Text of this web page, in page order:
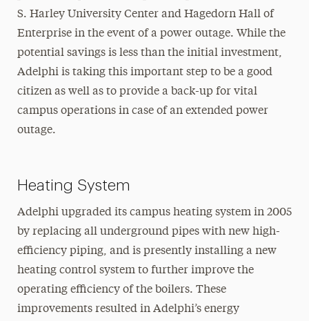
S. Harley University Center and Hagedorn Hall of
Enterprise in the event of a power outage. While the
potential savings is less than the initial investment,
Adelphi is taking this important step to be a good
citizen as well as to provide a back-up for vital
campus operations in case of an extended power
outage.
Heating System
Adelphi upgraded its campus heating system in 2005
by replacing all underground pipes with new high-
efficiency piping, and is presently installing a new
heating control system to further improve the
operating efficiency of the boilers. These
improvements resulted in Adelphi’s energy